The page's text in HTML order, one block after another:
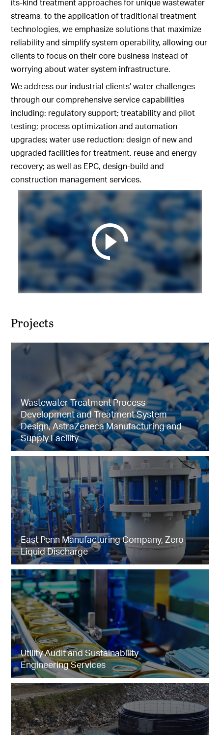
its-kind treatment approaches for unique wastewater
streams, to the application of traditional treatment
technologies, we emphasize solutions that maximize
reliability and simplify system operability, allowing our
clients to focus on their core business instead of
worrying about water system infrastructure.
We address our industrial clients’ water challenges
through our comprehensive service capabilities
including: regulatory support; treatability and pilot
testing; process optimization and automation
upgrades; water use reduction; design of new and
upgraded facilities for treatment, reuse and energy
recovery; as well as EPC, design-build and
construction management services.
Projects
Wastewater Treatment Process
Development and Treatment System
Design, AstraZeneca Manufacturing and
Supply Facility
East Penn Manufacturing Company, Zero
Liquid Discharge
Utility Audit and Sustainability
Engineering Services